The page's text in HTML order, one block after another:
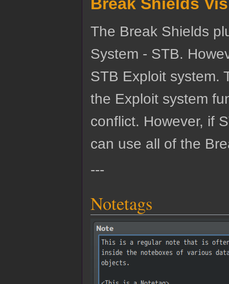
Break Shields
The Break Shields
System - STB.
STB Exploit system.
the Exploit system
conflict. However, if
can use all of the
---
Notetags